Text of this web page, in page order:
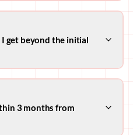
get beyond the initial
3 months from